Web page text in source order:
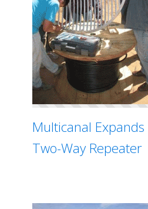
Multicanal
Two-Way Repeater